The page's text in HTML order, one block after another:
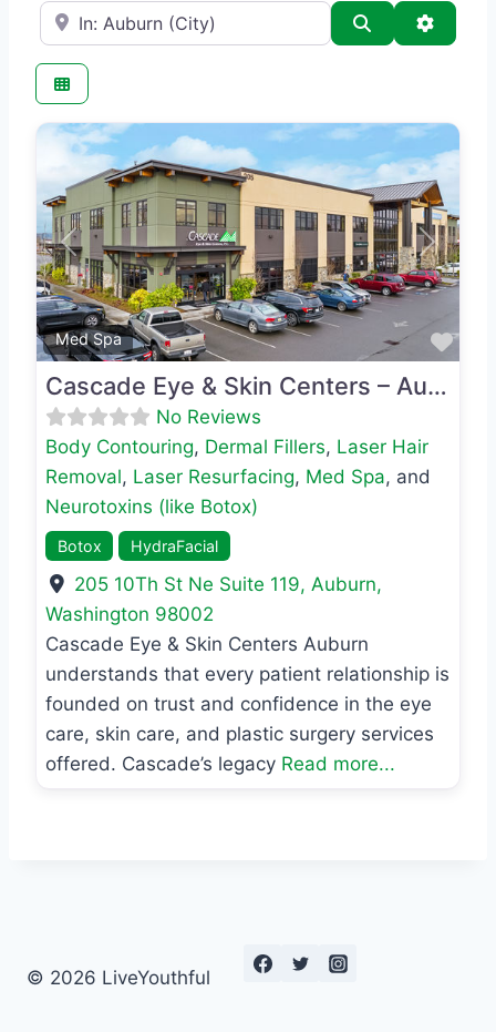
e.g., Seattle Search
Med Spa
Previous Next
Cascade Eye & Skin Centers – Auburn
No Reviews
Body Contouring, Dermal Fillers, Laser Hair
Removal, Laser Resurfacing, Med Spa, and
Neurotoxins (like Botox)
Botox HydraFacial
205 10Th St Ne Suite 119, Auburn,
Washington 98002
Cascade Eye & Skin Centers Auburn
understands that every patient relationship is
founded on trust and confidence in the eye
care, skin care, and plastic surgery services
offered. Cascade’s legacy Read more...
© 2026 LiveYouthful